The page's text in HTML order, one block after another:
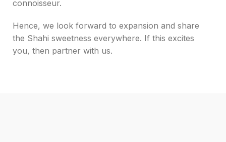
connoisseur.
Hence, we look forward to expansion and share
the Shahi sweetness everywhere. If this excites
you, then partner with us.